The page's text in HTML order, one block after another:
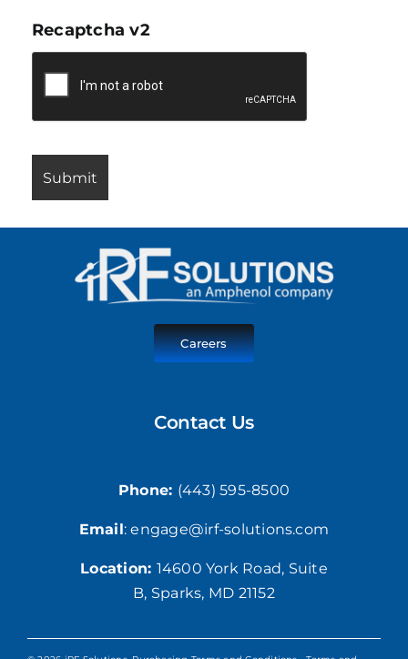
Recaptcha v2
Careers
Contact Us
Phone: (443) 595-8500
Email: engage@irf-solutions.com
Location: 14600 York Road, Suite
B, Sparks, MD 21152